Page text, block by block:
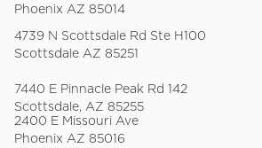
Phoenix AZ 85014
4739 N Scottsdale Rd Ste H100
Scottsdale AZ 85251
7440 E Pinnacle Peak Rd 142
Scottsdale, AZ 85255
2400 E Missouri Ave
Phoenix AZ 85016